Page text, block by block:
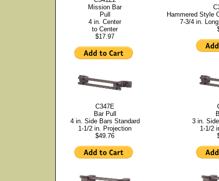
Mission Bar
Pull
4 in. Center
to Center
$17.97
Hammered Style
7-3/4 in.
C347E
Bar Pull
4 in. Side Bars Standard
1-1/2 in. Projection
$49.76
3 in.
1-1/2